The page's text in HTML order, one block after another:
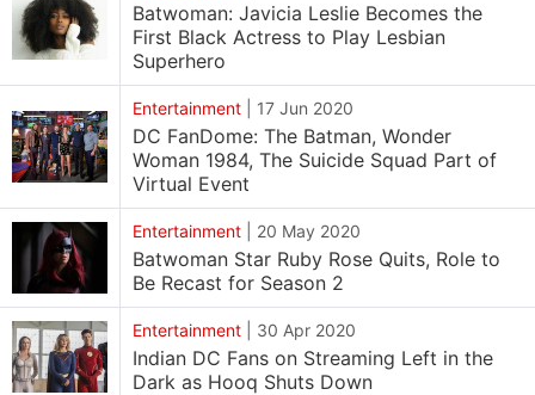
Batwoman: Javicia Leslie Becomes the
First Black Actress to Play Lesbian
Superhero
Entertainment 17 Jun 2020
DC FanDome: The Batman, Wonder
Woman 1984, The Suicide Squad Part of
Virtual Event
Entertainment 20 May 2020
Batwoman Star Ruby Rose Quits, Role to
Be Recast for Season 2
Entertainment 30 Apr 2020
Indian DC Fans on Streaming Left in the
Dark as Hooq Shuts Down